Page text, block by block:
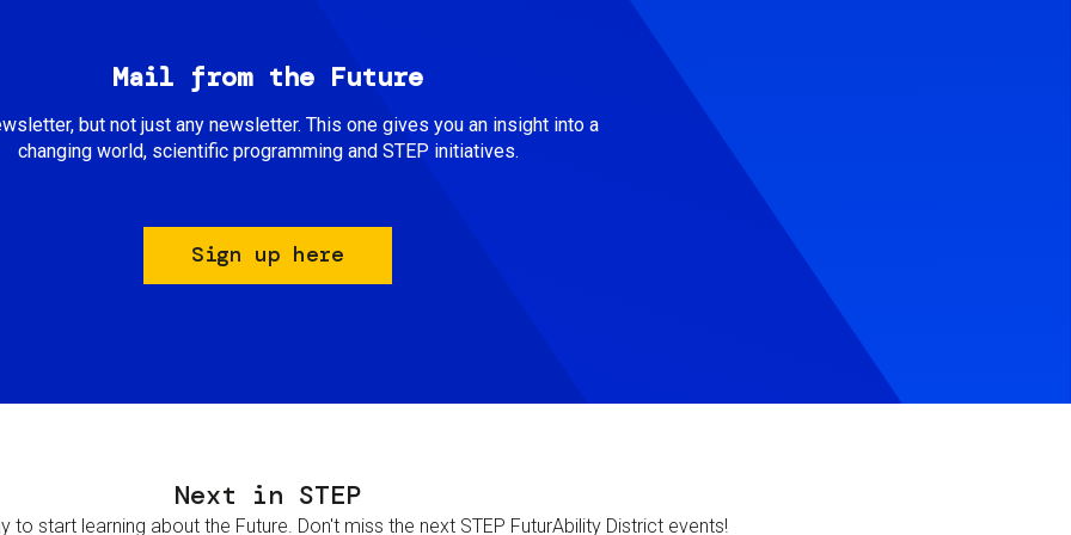
Mail from the Future
but not just any newsletter. This one gives you an insight into a
changing world, scientific programming and STEP initiatives.
Sign up here
Next in STEP
to start learning about the Future. Don't miss the next STEP FuturAbility District events!